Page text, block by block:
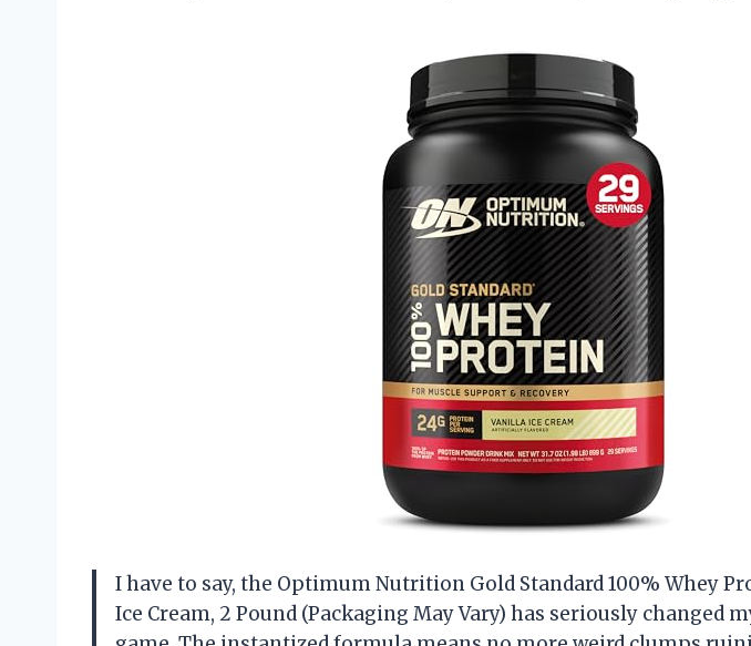
I have to say, the Optimum Nutrition Gold Standard 100% Whey
Ice Cream, 2 Pound (Packaging May Vary) has seriously changed